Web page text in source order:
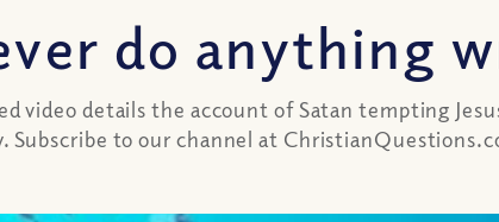
do anything
video details the account of Satan tempting
Subscribe to our channel at